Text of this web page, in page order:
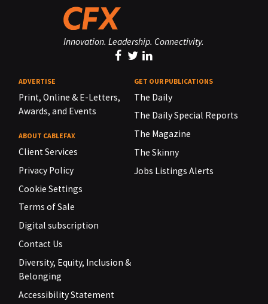
Innovation. Leadership. Connectivity.
ADVERTISE
Print, Online & E-Letters,
Awards, and Events
ABOUT CABLEFAX
Client Services
Privacy Policy
Cookie Settings
Terms of Sale
Digital subscription
Contact Us
Diversity, Equity, Inclusion &
Belonging
Accessibility Statement
GET OUR PUBLICATIONS
The Daily
The Daily Special Reports
The Magazine
The Skinny
Jobs Listings Alerts